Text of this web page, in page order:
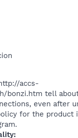
accs-
bonzi.htm tell
even after
for the product